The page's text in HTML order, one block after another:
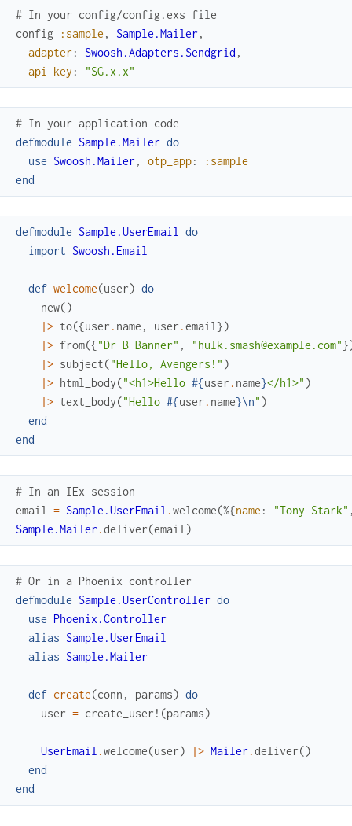
# In your config/config.exs file
config
:sample , Sample.Mailer ,
adapter : Swoosh.Adapters.Sendgrid ,
api_key : "SG.x.x"
# In your application code
defmodule Sample.Mailer do
use Swoosh.Mailer , otp_app:
:sample
end
defmodule Sample.UserEmail
do
import Swoosh.Email
def welcome(user) do
new()
|> to({user . name , user .email })
|> from({"Dr B Banner" , "hulk.smash@example.com"}
|> subject("Hello, Avengers!" )
|> html_body("<h1>Hello #{user . name}</h1>" )
|> text_body("Hello #{user . name}\n" )
end
end
# In an IEx session
email
= Sample.UserEmail .welcome(%{name : "Tony Stark"
Sample.Mailer .deliver(email )
# Or in a Phoenix controller
defmodule Sample.UserController do
use Phoenix.Controller
alias Sample.UserEmail
alias Sample.Mailer
def create(conn , params) do
user = create_user! (params)
UserEmail .welcome(user) |> Mailer .deliver()
end
end